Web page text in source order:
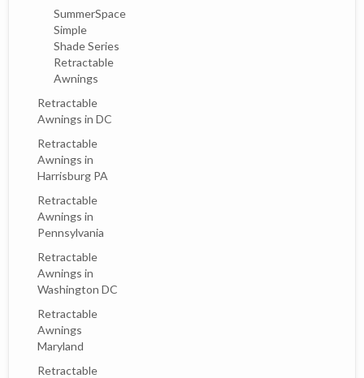
SummerSpace
Simple
Shade Series
Retractable
Awnings
Retractable
Awnings in DC
Retractable
Awnings in
Harrisburg PA
Retractable
Awnings in
Pennsylvania
Retractable
Awnings in
Washington DC
Retractable
Awnings
Maryland
Retractable